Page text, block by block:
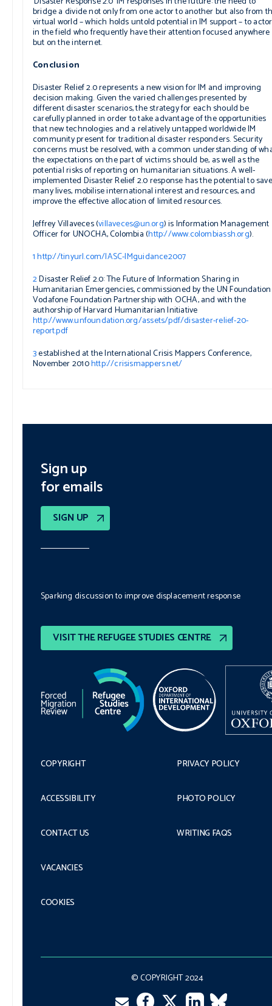
bridge a divide not only from one actor to another but also from
virtual world – which holds untold potential in IM support – to
in the field who frequently have their attention focused anywhere
but on the internet.
Conclusion
Disaster Relief 2.0 represents a new vision for IM and improving
decision making. Given the varied challenges presented by
different disaster scenarios, the strategy for each should be
carefully planned in order to take advantage of the opportunities
that new technologies and a relatively untapped worldwide IM
community present for traditional disaster responders. Security
concerns must be resolved, with a common understanding of
the expectations on the part of victims should be, as well as the
potential risks of reporting on humanitarian situations. A well-
implemented Disaster Relief 2.0 response has the potential to save
many lives, mobilise international interest and resources, and
improve the effective allocation of limited resources.
Jeffrey Villaveces (villaveces@un.org) is Information Management
Officer for UNOCHA, Colombia (http://www.colombiassh.org).
1http://tinyurl.com/IASC-IMguidance2007
2Disaster Relief 2.0: The Future of Information Sharing in
Humanitarian Emergencies,commissioned by the UN
Vodafone Foundation Partnership with OCHA, and with the
authorship of Harvard Humanitarian Initiative
http://www.unfoundation.org/assets/pdf/disaster-relief-20-
report.pdf
3established at the International Crisis Mappers Conference,
November 2010http://crisismappers.net/
Sign up
for emails
SIGN UP
VISIT THE REFUGEE STUDIES CENTRE
Sparking discussion to improve displacement response
COPYRIGHT
ACCESSIBILITY
CONTACT US
PRIVACY POLICY
PHOTO POLICY
WRITING FAQS
VACANCIES
COOKIES
© COPYRIGHT 2024